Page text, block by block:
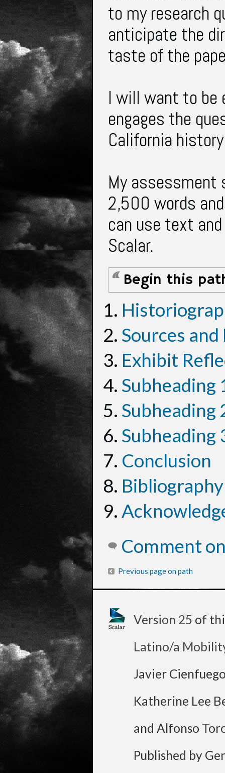
to my research
anticipate the
taste of the
I will want to be
engages the
California
My assessment
2,500 words
can use text
Scalar.
Begin this
Sources
Exhibit
Subheading
Subheading
Subheading
Conclusion
Bibliography
Comment
Previous page on path
Version 25 of
Latino/a
Javier
Katherine Lee
and Alfonso
Published by